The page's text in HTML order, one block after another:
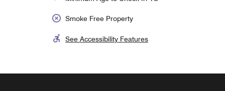
Smoke Free Property
See Accessibility Features